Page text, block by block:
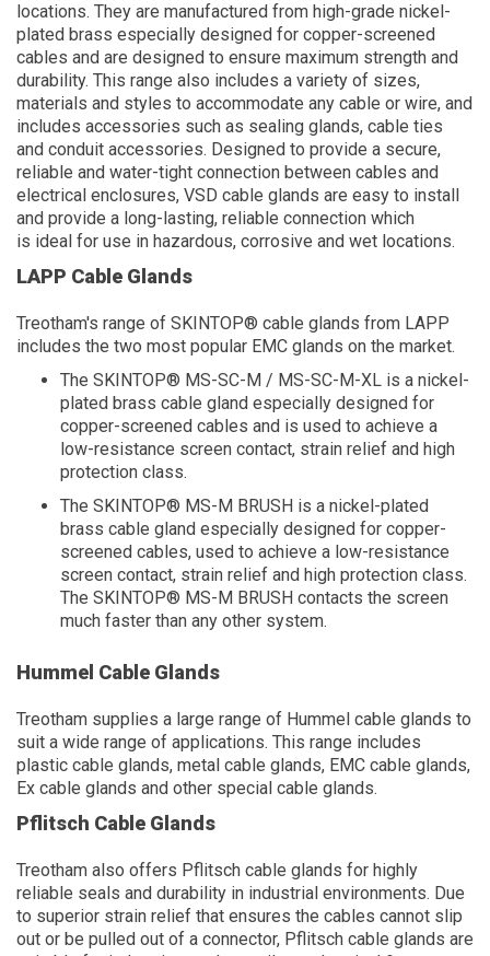
locations. They are manufactured from high-grade nickel-
plated brass especially designed for copper-screened
cables and are designed to ensure maximum strength and
durability. This range also includes a variety of sizes,
materials and styles to accommodate any cable or wire, and
includes accessories such as sealing glands, cable ties
and conduit accessories. Designed to provide a secure,
reliable and water-tight connection between cables and
electrical enclosures, VSD cable glands are easy to install
and provide a long-lasting, reliable connection which
is ideal for use in hazardous, corrosive and wet locations.
LAPP Cable Glands
Treotham's range of SKINTOP® cable glands from LAPP
includes the two most popular EMC glands on the market.
The SKINTOP® MS-SC-M / MS-SC-M-XL is a nickel-
plated brass cable gland especially designed for
copper-screened cables and is used to achieve a
low-resistance screen contact, strain relief and high
protection class.
The SKINTOP® MS-M BRUSH is a nickel-plated
brass cable gland especially designed for copper-
screened cables, used to achieve a low-resistance
screen contact, strain relief and high protection class.
The SKINTOP® MS-M BRUSH contacts the screen
much faster than any other system.
Hummel Cable Glands
Treotham supplies a large range of Hummel cable glands to
suit a wide range of applications. This range includes
plastic cable glands, metal cable glands, EMC cable glands,
Ex cable glands and other special cable glands.
Pflitsch Cable Glands
Treotham also offers Pflitsch cable glands for highly
reliable seals and durability in industrial environments. Due
to superior strain relief that ensures the cables cannot slip
out or be pulled out of a connector, Pflitsch cable glands are